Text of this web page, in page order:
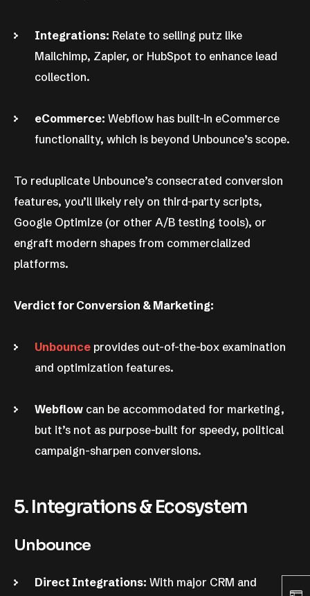
Integrations: Relate to selling putz like
Mailchimp, Zapier, or HubSpot to enhance lead
collection.
eCommerce: Webflow has built-in eCommerce
functionality, which is beyond Unbounce’s scope.
To reduplicate Unbounce’s consecrated conversion
features, you’ll likely rely on third-party scripts,
Google Optimize (or other A/B testing tools), or
engraft modern shapes from commercialized
platforms.
Verdict for Conversion & Marketing:
Unbounce provides out-of-the-box examination
and optimization features.
Webflow can be accommodated for marketing,
but it’s not as purpose-built for speedy, political
campaign-sharpen conversions.
5. Integrations & Ecosystem
Unbounce
Direct Integrations: With major CRM and